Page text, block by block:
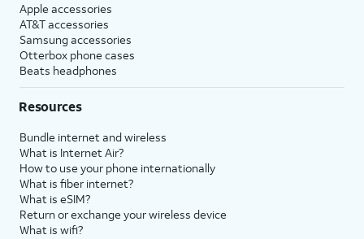
Apple accessories
AT&T accessories
Samsung accessories
Otterbox phone cases
Beats headphones
Resources
Bundle internet and wireless
What is Internet Air?
How to use your phone internationally
What is fiber internet?
What is eSIM?
Return or exchange your wireless device
What is wifi?